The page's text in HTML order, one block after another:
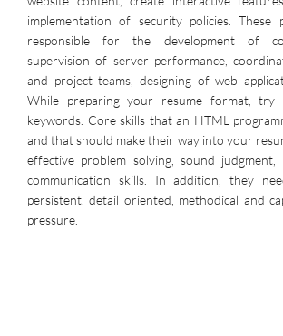
implementation of security policies. These
responsible for the development of
supervision of server performance,
and project teams, designing of web
While preparing your resume format, try
keywords. Core skills that an HTML
and that should make their way into your
effective problem solving, sound judgment,
communication skills. In addition, they
persistent, detail oriented, methodical and
pressure.